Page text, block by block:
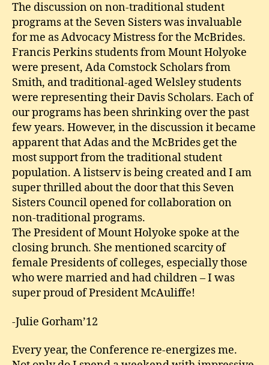
The discussion on non-traditional student
programs at the Seven Sisters was invaluable
for me as Advocacy Mistress for the McBrides.
Francis Perkins students from Mount Holyoke
were present, Ada Comstock Scholars from
Smith, and traditional-aged Welsley students
were representing their Davis Scholars. Each of
our programs has been shrinking over the past
few years. However, in the discussion it became
apparent that Adas and the McBrides get the
most support from the traditional student
population. A listserv is being created and I am
super thrilled about the door that this Seven
Sisters Council opened for collaboration on
non-traditional programs.
The President of Mount Holyoke spoke at the
closing brunch. She mentioned scarcity of
female Presidents of colleges, especially those
who were married and had children – I was
super proud of President McAuliffe!
-Julie Gorham’12
Every year, the Conference re-energizes me.